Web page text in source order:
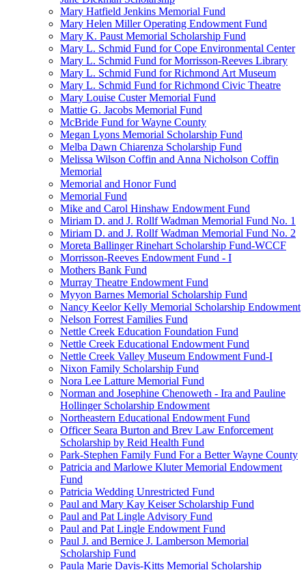
Mary Hatfield Jenkins Memorial Fund
Mary Helen Miller Operating Endowment Fund
Mary K. Paust Memorial Scholarship Fund
Mary L. Schmid Fund for Cope Environmental Center
Mary L. Schmid Fund for Morrisson-Reeves Library
Mary L. Schmid Fund for Richmond Art Museum
Mary L. Schmid Fund for Richmond Civic Theatre
Mary Louise Custer Memorial Fund
Mattie G. Jacobs Memorial Fund
McBride Fund for Wayne County
Megan Lyons Memorial Scholarship Fund
Melba Dawn Chiarenza Scholarship Fund
Melissa Wilson Coffin and Anna Nicholson Coffin
Memorial
Memorial and Honor Fund
Memorial Fund
Mike and Carol Hinshaw Endowment Fund
Miriam D. and J. Rollf Wadman Memorial Fund No. 1
Miriam D. and J. Rollf Wadman Memorial Fund No. 2
Moreta Ballinger Rinehart Scholarship Fund-WCCF
Morrisson-Reeves Endowment Fund - I
Mothers Bank Fund
Murray Theatre Endowment Fund
Myyon Barnes Memorial Scholarship Fund
Nancy Keelor Kelly Memorial Scholarship Endowment
Nelson Forrest Families Fund
Nettle Creek Education Foundation Fund
Nettle Creek Educational Endowment Fund
Nettle Creek Valley Museum Endowment Fund-I
Nixon Family Scholarship Fund
Nora Lee Latture Memorial Fund
Norman and Josephine Chenoweth - Ira and Pauline
Hollinger Scholarship Endowment
Northeastern Educational Endowment Fund
Officer Seara Burton and Brev Law Enforcement
Scholarship by Reid Health Fund
Park-Stephen Family Fund For a Better Wayne County
Patricia and Marlowe Kluter Memorial Endowment
Fund
Patricia Wedding Unrestricted Fund
Paul and Mary Kay Keiser Scholarship Fund
Paul and Pat Lingle Advisory Fund
Paul and Pat Lingle Endowment Fund
Paul J. and Bernice J. Lamberson Memorial
Scholarship Fund
Paula Marie Davis-Kitts Memorial Scholarship